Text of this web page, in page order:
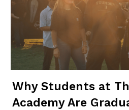
Why Students at
Academy Are